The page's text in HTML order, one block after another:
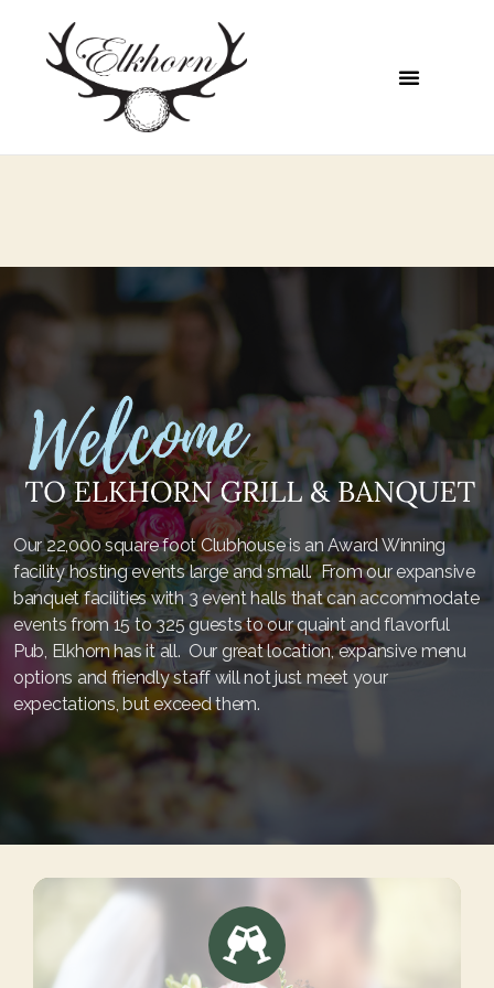
Our 22,000 square foot Clubhouse is an Award Winning
facility hosting events large and small. From our expansive
banquet facilities with 3 event halls that can accommodate
events from 15 to 325 guests to our quaint and flavorful
Pub, Elkhorn has it all. Our great location, expansive menu
options and friendly staff will not just meet your
expectations, but exceed them.
Start Here